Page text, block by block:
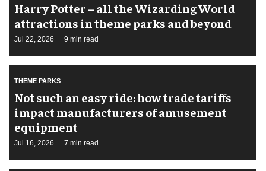
Harry Potter – all the Wizarding World
attractions in theme parks and beyond
Jul 22, 2026 9 min read
THEME PARKS
Not such an easy ride: how trade tariffs
impact manufacturers of amusement
equipment
Jul 16, 2026 7 min read